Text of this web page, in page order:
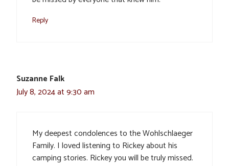
Reply
Suzanne Falk
July 8, 2024 at 9:30 am
My deepest condolences to the Wohlschlaeger
Family. I loved listening to Rickey about his
camping stories. Rickey you will be truly missed.